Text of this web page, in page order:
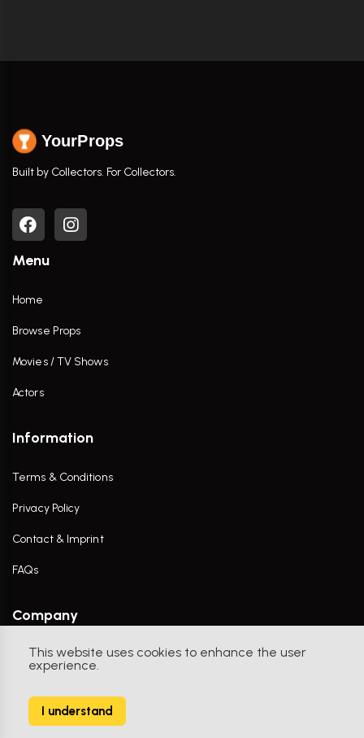
This website uses cookies to enhance the user
experience.
I understand
YourProps
Built by Collectors. For Collectors.
Menu
Home
Browse Props
Movies / TV Shows
Actors
Information
Terms & Conditions
Privacy Policy
Contact & Imprint
FAQs
Company
Contact Us